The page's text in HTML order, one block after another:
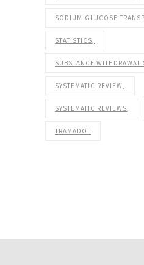
SODIUM-GLUCOSE
STATISTICS
SUBSTANCE WITHDRAWAL
SYSTEMATIC REVIEW
SYSTEMATIC REVIEWS
TRAMADOL